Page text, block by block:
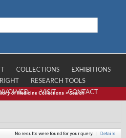
COLLECTIONS
EXHIBITIONS
RESEARCH TOOLS
VISIT CONTACT
of Medicine Collections >Search
No results were found for your query. | Details